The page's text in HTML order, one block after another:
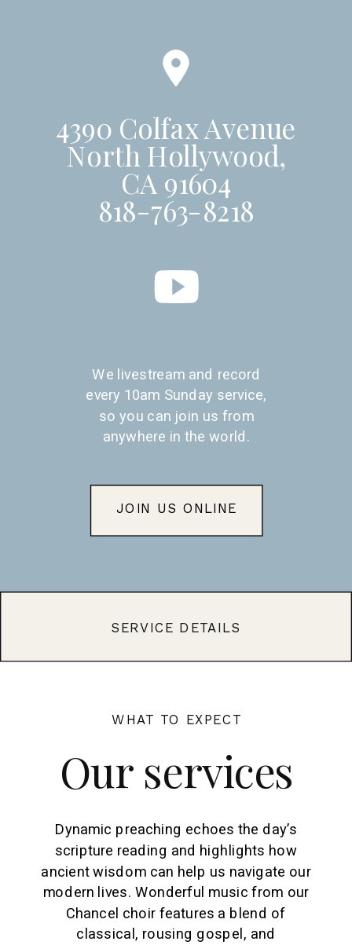
4390 Colfax Avenue
North Hollywood,
CA 91604
818-763-8218
SUNDAYS AT 10AM
We livestream and record
every 10am Sunday service,
so you can join us from
anywhere in the world.
JOIN US ONLINE
SERVICE DETAILS
Dynamic preaching echoes the day’s
scripture reading and highlights how
ancient wisdom can help us navigate our
modern lives. Wonderful music from our
Chancel choir features a blend of
classical, rousing gospel, and
Our services
WHAT TO EXPECT